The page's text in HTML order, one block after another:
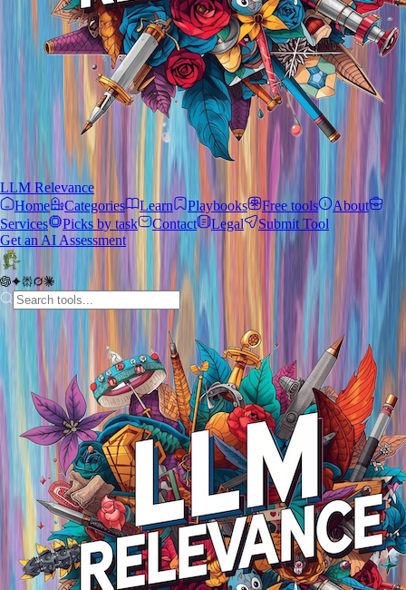
LLM Relevance
Home
Categories Learn Playbooks Free tools
About
Services
Picks by task Contact Legal
Submit Tool
Get an AI Assessment